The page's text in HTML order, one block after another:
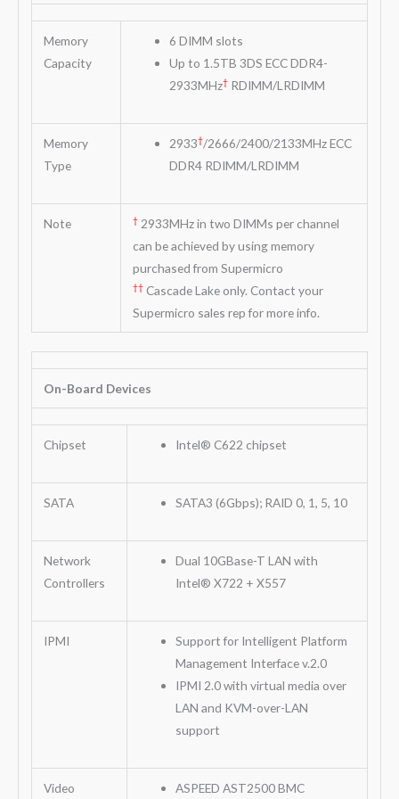
Memory
Capacity
6 DIMM slots
Up to 1.5TB 3DS ECC DDR4-
2933MHz† RDIMM/LRDIMM
Memory
Type
2933†/2666/2400/2133MHz ECC
DDR4 RDIMM/LRDIMM
Note † 2933MHz in two DIMMs per channel
can be achieved by using memory
purchased from Supermicro
†† Cascade Lake only. Contact your
Supermicro sales rep for more info.
On-Board Devices
Chipset Intel® C622 chipset
SATA SATA3 (6Gbps); RAID 0, 1, 5, 10
Network
Controllers
Dual 10GBase-T LAN with
Intel® X722 + X557
IPMI
Support for Intelligent Platform
Management Interface v.2.0
IPMI 2.0 with virtual media over
LAN and KVM-over-LAN
support
Video ASPEED AST2500 BMC